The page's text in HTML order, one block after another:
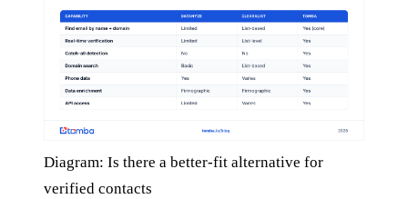
Diagram: Is there a better-fit alternative for
verified contacts